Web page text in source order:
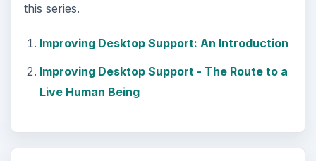
this series.
Improving Desktop Support: An Introduction
Improving Desktop Support - The Route to a
Live Human Being